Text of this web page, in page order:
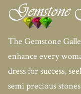
The Gemstone
enhance every
dress for success,
semi precious